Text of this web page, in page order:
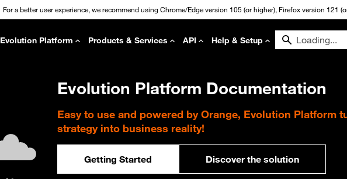
For a better user experience, we recommend using Chrome/Edge version 105 (or higher), Firefox version 121
Evolution Platform Products & Services API Help & Setup
Evolution Platform Documentation
Easy to use and powered by Orange, Evolution Platform
strategy into business reality!
Getting Started Discover the solution